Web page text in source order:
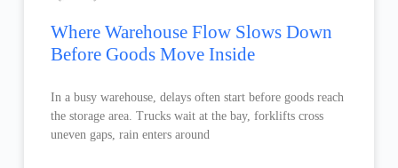
Where Warehouse Flow Slows Down
Before Goods Move Inside
In a busy warehouse, delays often start before goods reach
the storage area. Trucks wait at the bay, forklifts cross
uneven gaps, rain enters around